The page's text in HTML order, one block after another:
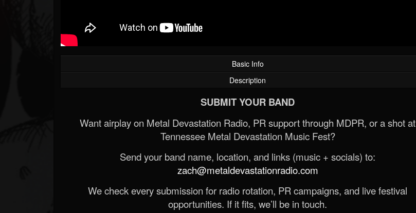
Basic Info
Description
SUBMIT YOUR BAND
Want airplay on Metal Devastation Radio, PR support through MDPR, or a shot at
Tennessee Metal Devastation Music Fest?
Send your band name, location, and links (music + socials) to:
zach@metaldevastationradio.com
We check every submission for radio rotation, PR campaigns, and live festival
opportunities. If it fits, we’ll be in touch.